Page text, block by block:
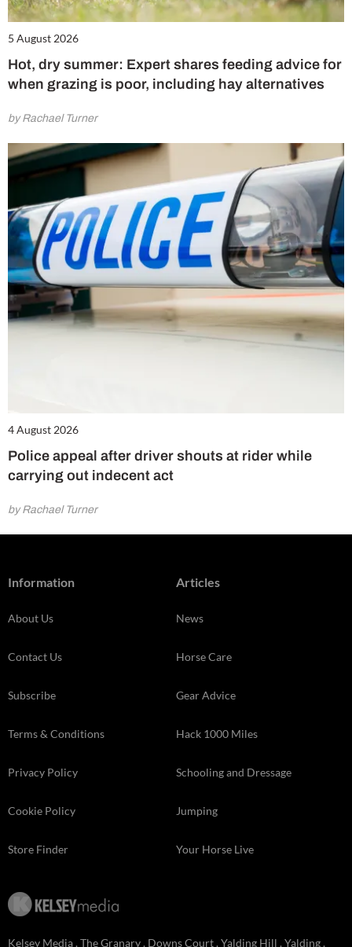
5 August 2026
Hot, dry summer: Expert shares feeding advice for
when grazing is poor, including hay alternatives
by Rachael Turner
4 August 2026
Police appeal after driver shouts at rider while
carrying out indecent act
by Rachael Turner
Information
About Us
Contact Us
Subscribe
Terms & Conditions
Privacy Policy
Cookie Policy
Store Finder
Articles
News
Horse Care
Gear Advice
Hack 1000 Miles
Schooling and Dressage
Jumping
Your Horse Live
Kelsey Media . The Granary . Downs Court . Yalding Hill . Yalding .